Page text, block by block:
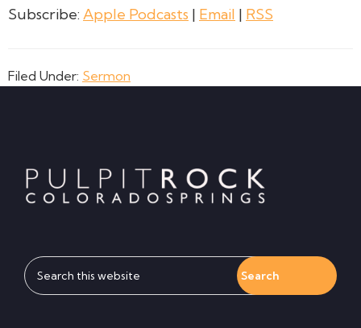
Subscribe: Apple Podcasts | Email | RSS
Filed Under: Sermon
Search
this